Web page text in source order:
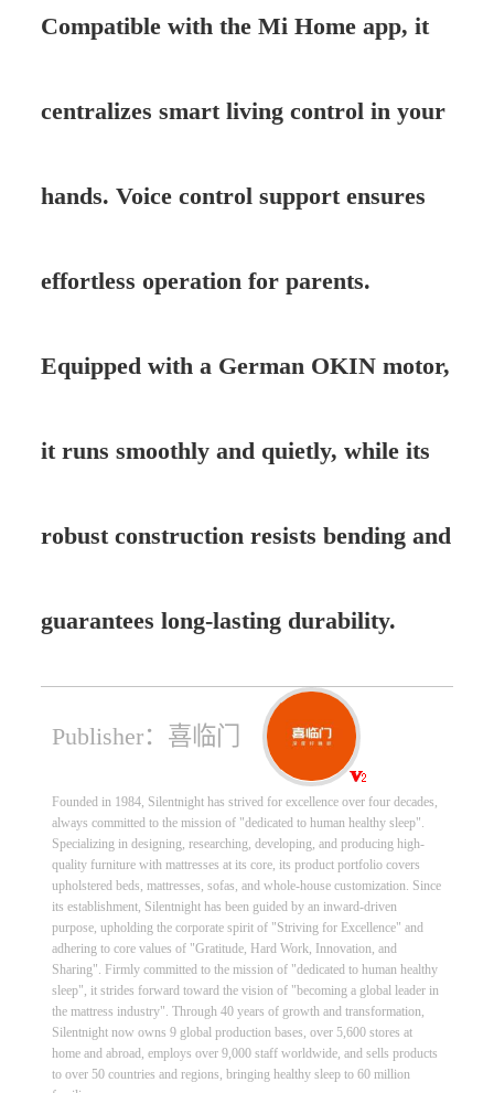
Compatible with the Mi Home app, it
centralizes smart living control in your
hands. Voice control support ensures
effortless operation for parents.
Equipped with a German OKIN motor,
it runs smoothly and quietly, while its
robust construction resists bending and
guarantees long-lasting durability.
Publisher：喜临门
Founded in 1984, Silentnight has strived for excellence over four decades,
always committed to the mission of "dedicated to human healthy sleep".
Specializing in designing, researching, developing, and producing high-
quality furniture with mattresses at its core, its product portfolio covers
upholstered beds, mattresses, sofas, and whole-house customization. Since
its establishment, Silentnight has been guided by an inward-driven
purpose, upholding the corporate spirit of "Striving for Excellence" and
adhering to core values of "Gratitude, Hard Work, Innovation, and
Sharing". Firmly committed to the mission of "dedicated to human healthy
sleep", it strides forward toward the vision of "becoming a global leader in
the mattress industry". Through 40 years of growth and transformation,
Silentnight now owns 9 global production bases, over 5,600 stores at
home and abroad, employs over 9,000 staff worldwide, and sells products
to over 50 countries and regions, bringing healthy sleep to 60 million